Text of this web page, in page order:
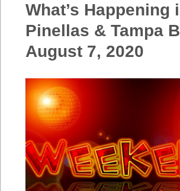
Pinellas
&
Tampa
What’s Happening
Pinellas & Tampa
August 7, 2020